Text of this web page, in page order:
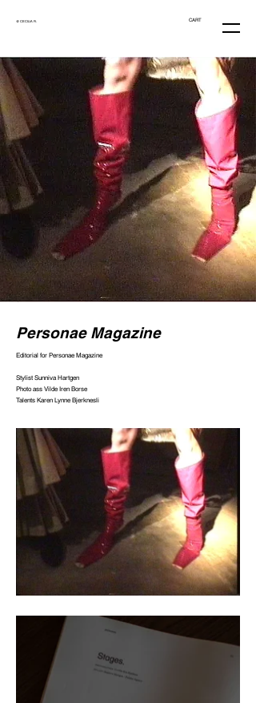
@ CECILIA R. CART
Personae Magazine
Editorial for Personae Magazine
Stylist Sunniva Hartgen
Photo ass Vilde Iren Borse
Talents Karen Lynne Bjerknesli